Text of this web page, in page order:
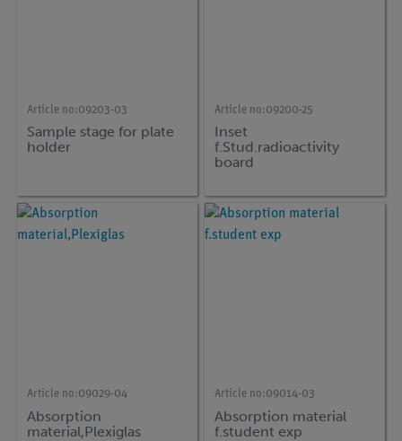
Article no:09203-03
Sample stage for plate
holder
Article no:09200-25
Inset
f.Stud.radioactivity
board
Article no:09029-04
Absorption
material,Plexiglas
Article no:09014-03
Absorption material
f.student exp